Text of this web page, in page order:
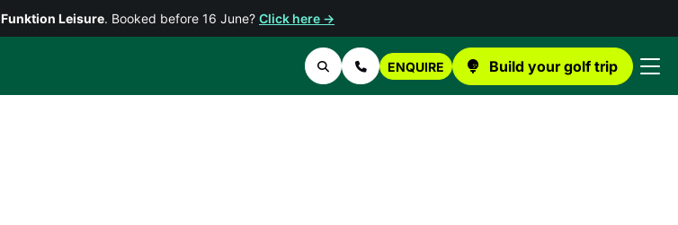
Funktion Leisure. Booked before 16 June? Click here →
Search Contact Us
ENQUIRE Build your golf trip